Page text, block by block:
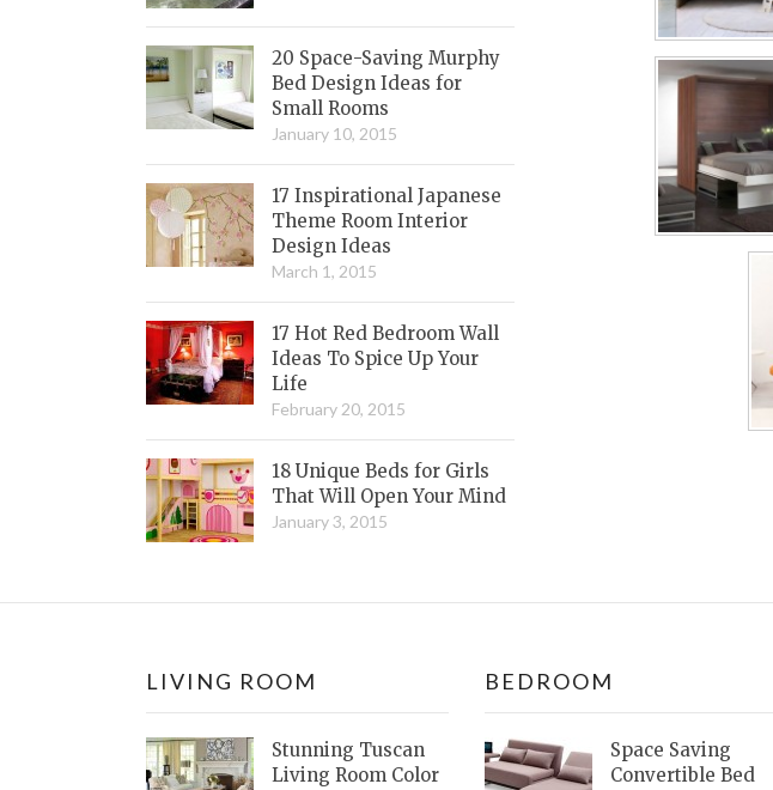
20 Space-Saving Murphy
Bed Design Ideas for
Small Rooms
January 10, 2015
17 Inspirational Japanese
Theme Room Interior
Design Ideas
March 1, 2015
17 Hot Red Bedroom Wall
Ideas To Spice Up Your
Life
February 20, 2015
18 Unique Beds for Girls
That Will Open Your Mind
January 3, 2015
LIVING ROOM
Stunning Tuscan
Living Room Color
BEDROOM
Space Saving
Convertible Bed